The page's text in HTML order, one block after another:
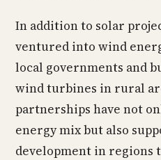
In addition to solar
ventured into wind
local governments and
wind turbines in rural
partnerships have not
energy mix but also
development in regions